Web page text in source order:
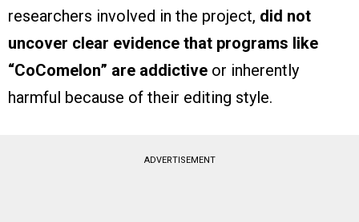
researchers involved in the project, did not
uncover clear evidence that programs like
“CoComelon” are addictive or inherently
harmful because of their editing style.
ADVERTISEMENT